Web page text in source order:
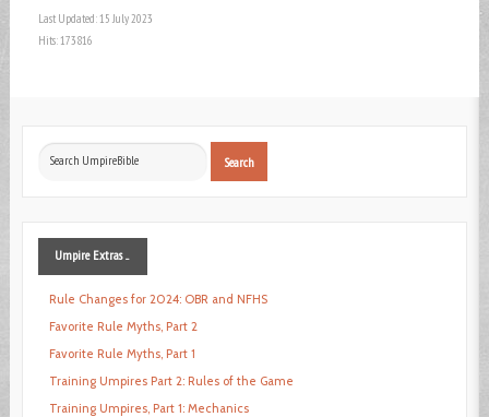
Last Updated: 15 July 2023
Hits: 173816
Search
Search
UmpireExtras ...
Rule Changes for 2024: OBR and NFHS
Favorite Rule Myths, Part 2
Favorite Rule Myths, Part 1
Training Umpires Part 2: Rules of the Game
Training Umpires, Part 1: Mechanics